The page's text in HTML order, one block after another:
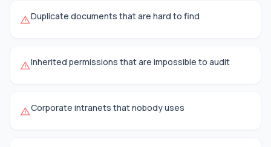
warningDuplicate documents that are hard to find
warningInherited permissions that are impossible to audit
warningCorporate intranets that nobody uses